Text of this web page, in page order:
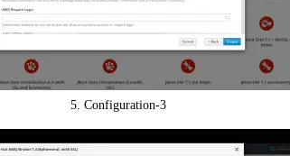
5. Configuration-3